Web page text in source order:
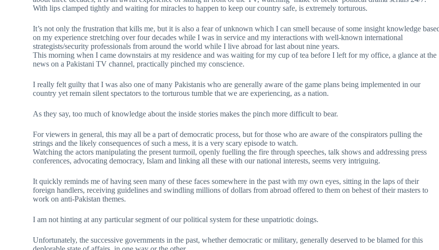
With lips clamped tightly and waiting for miracles to happen to keep our country safe, is extremely torturous.
It’s not only the frustration that kills me, but it is also a fear of unknown which I can smell because of some insight knowledge
on my experience stretching over four decades while I was in service and my interactions with well-known international
strategists/security professionals from around the world while I live abroad for last about nine years.
This morning when I came downstairs at my residence and was waiting for my cup of tea before I left for my office, a glance at the
news on a Pakistani TV channel, practically pinched my conscience.
I really felt guilty that I was also one of many Pakistanis who are generally aware of the game plans being implemented in our
country yet remain silent spectators to the torturous tumble that we are experiencing, as a nation.
As they say, too much of knowledge about the inside stories makes the pinch more difficult to bear.
For viewers in general, this may all be a part of democratic process, but for those who are aware of the conspirators pulling the
strings and the likely consequences of such a mess, it is a very scary episode to watch.
Watching the actors manipulating the present turmoil, openly fuelling the fire through speeches, talk shows and addressing press
conferences, advocating democracy, Islam and linking all these with our national interests, seems very intriguing.
It quickly reminds me of having seen many of these faces somewhere in the past with my own eyes, sitting in the laps of their
foreign handlers, receiving guidelines and swindling millions of dollars from abroad offered to them on behest of their masters to
work on anti-Pakistan themes.
I am not hinting at any particular segment of our political system for these unpatriotic doings.
Unfortunately, the successive governments in the past, whether democratic or military, generally deserved to be blamed for this